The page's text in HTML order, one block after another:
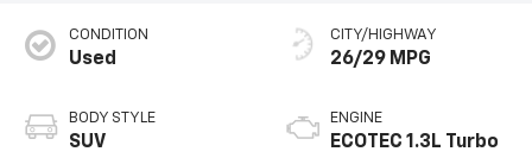
CONDITION
Used
BODY STYLE
SUV
CITY/HIGHWAY
26/29 MPG
ENGINE
ECOTEC 1.3L Turbo